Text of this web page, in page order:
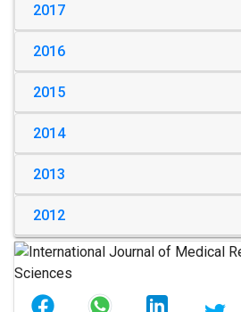
2017
2016
2015
2014
2013
2012